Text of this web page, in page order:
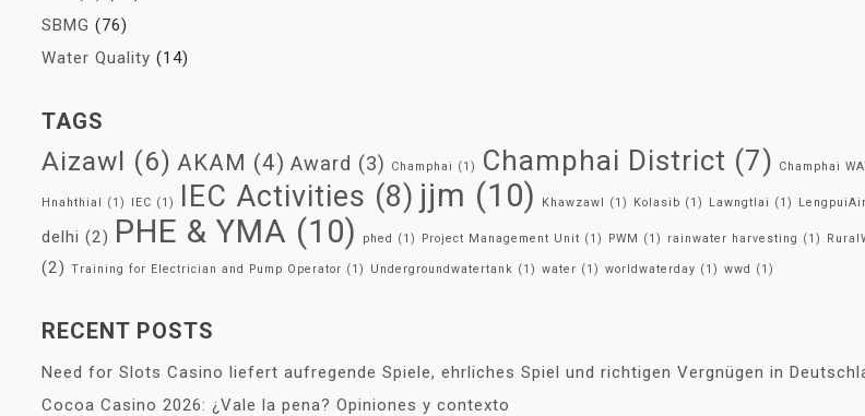
SBMG (76)
Water Quality (14)
TAGS
Aizawl (6) AKAM (4) Award (3) Champhai (1) Champhai District (7) Champhai
Hnahthial (1) IEC (1) IEC Activities (8) jjm (10) Khawzawl (1) Kolasib (1) Lawngtlai (1)
delhi (2) PHE & YMA (10) phed (1) Project Management Unit (1) PWM (1) rainwater harvesting (1)
(2) Training for Electrician and Pump Operator (1) Undergroundwatertank (1) water (1) worldwaterday (1) wwd (1)
RECENT POSTS
Need for Slots Casino liefert aufregende Spiele, ehrliches Spiel und richtigen Vergnügen in
Cocoa Casino 2026: ¿Vale la pena? Opiniones y contexto